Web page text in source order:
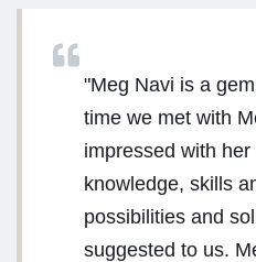
"Meg Navi is a
time we met with
impressed with
knowledge, skills
possibilities and
suggested to us.